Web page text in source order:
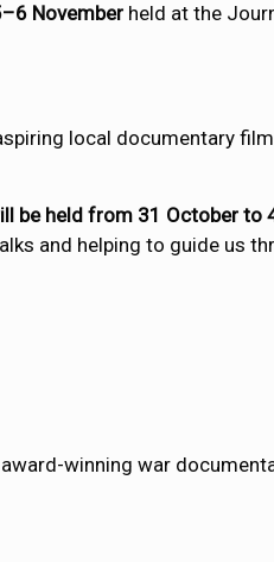
November held at the
local documentary
held from 31 October to
and helping to guide us
winning war